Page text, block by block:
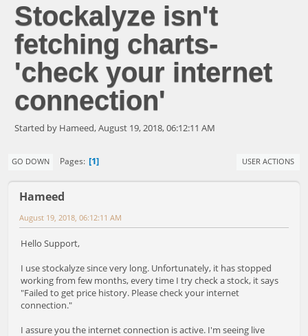
Stockalyze isn't
fetching charts-
'check your internet
connection'
Started by Hameed, August 19, 2018, 06:12:11 AM
GO DOWN Pages 1 USER ACTIONS
Hameed
August 19, 2018, 06:12:11 AM
Hello Support,
I use stockalyze since very long. Unfortunately, it has stopped
working from few months, every time I try check a stock, it says
"Failed to get price history. Please check your internet
connection."
I assure you the internet connection is active. I'm seeing live